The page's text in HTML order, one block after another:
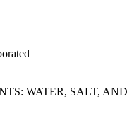
WATER, SALT, AND